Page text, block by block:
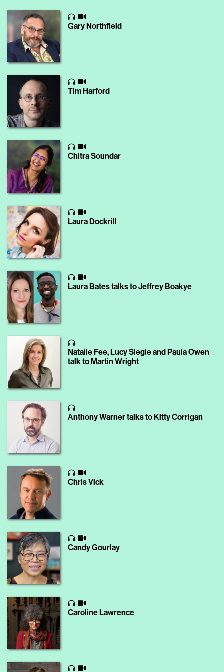
Gary Northfield
Tim Harford
Chitra Soundar
Laura Dockrill
Laura Bates talks to Jeffrey Boakye
Natalie Fee, Lucy Siegle and Paula Owen
talk to Martin Wright
Anthony Warner talks to Kitty Corrigan
Chris Vick
Candy Gourlay
Caroline Lawrence